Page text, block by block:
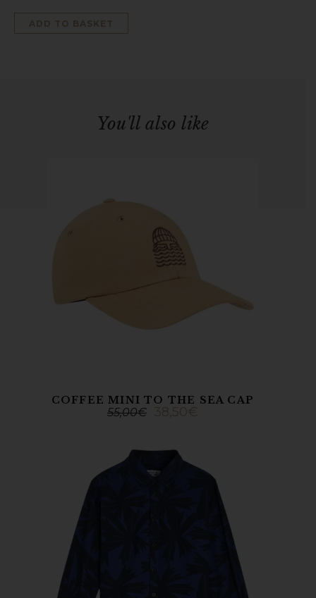
ADD TO BASKET
You'll also like
COFFEE MINI TO THE SEA CAP
55,00€ 38,50€